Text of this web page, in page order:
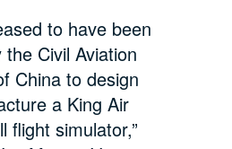
to have been
Civil Aviation
China to design
a King Air
flight simulator,”